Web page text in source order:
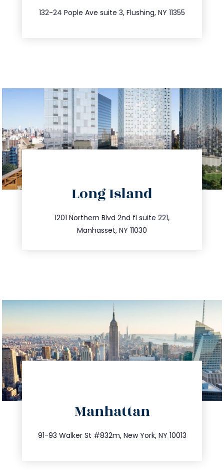
132-24 Pople Ave suite 3, Flushing, NY 11355
347.809.5539
Long Island
1201 Northern Blvd 2nd fl suite 221,
Manhasset, NY 11030
516.693.9363
info@trustsandestate.com
Manhattan
91-93 Walker St #832m, New York, NY 10013
212.404.7681
info@trustsandestate.com